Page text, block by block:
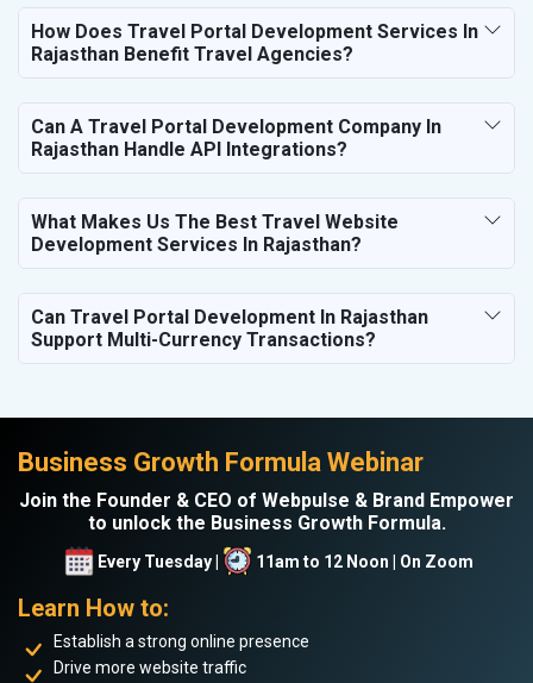
How Does Travel Portal Development Services In
Rajasthan Benefit Travel Agencies?
Can A Travel Portal Development Company In
Rajasthan Handle API Integrations?
What Makes Us The Best Travel Website
Development Services In Rajasthan?
Can Travel Portal Development In Rajasthan
Support Multi-Currency Transactions?
Business Growth Formula Webinar
Join the Founder & CEO of Webpulse & Brand Empower
to unlock the Business Growth Formula.
Every Tuesday | 11am to 12 Noon | On Zoom
Learn How to:
Establish a strong online presence
Drive more website traffic